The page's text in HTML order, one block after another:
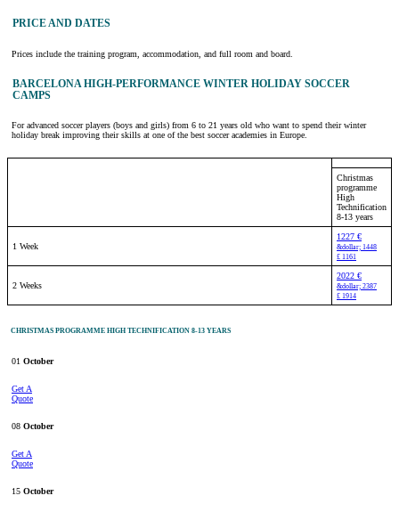
PRICE AND DATES
Prices include the training program, accommodation, and full room and board.
BARCELONA HIGH-PERFORMANCE WINTER HOLIDAY SOCCER
CAMPS
For advanced soccer players (boys and girls) from 6 to 21 years old who want to spend their winter
holiday break improving their skills at one of the best soccer academies in Europe.
Christmas
programme
High
Technification
8-13 years
1 Week
1227 €
&dollar; 1448
£ 1161
2 Weeks
2022 €
&dollar; 2387
£ 1914
CHRISTMAS PROGRAMME HIGH TECHNIFICATION 8-13 YEARS
01 October
Get A
Quote
08 October
Get A
Quote
15 October